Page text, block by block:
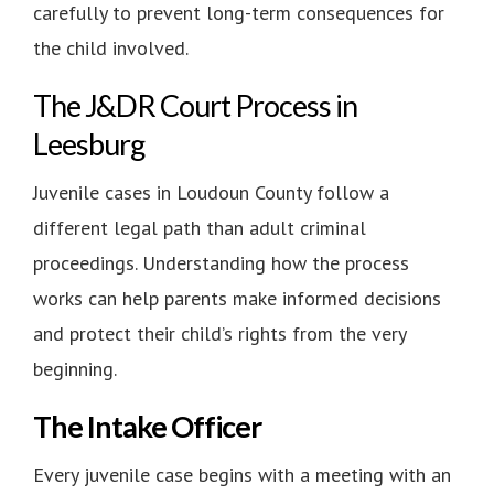
carefully to prevent long-term consequences for
the child involved.
The J&DR Court Process in
Leesburg
Juvenile cases in Loudoun County follow a
different legal path than adult criminal
proceedings. Understanding how the process
works can help parents make informed decisions
and protect their child’s rights from the very
beginning.
The Intake Officer
Every juvenile case begins with a meeting with an